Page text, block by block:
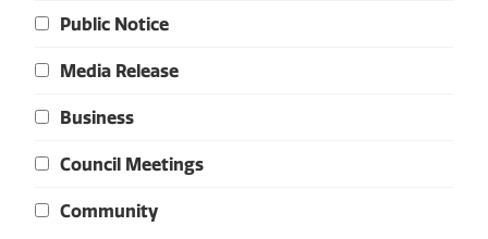
Public Notice
Media Release
Business
Council Meetings
Community